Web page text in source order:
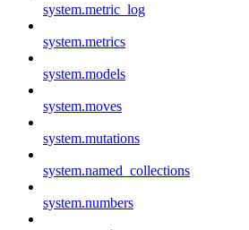
system.metric_log
system.metrics
system.models
system.moves
system.mutations
system.named_collections
system.numbers